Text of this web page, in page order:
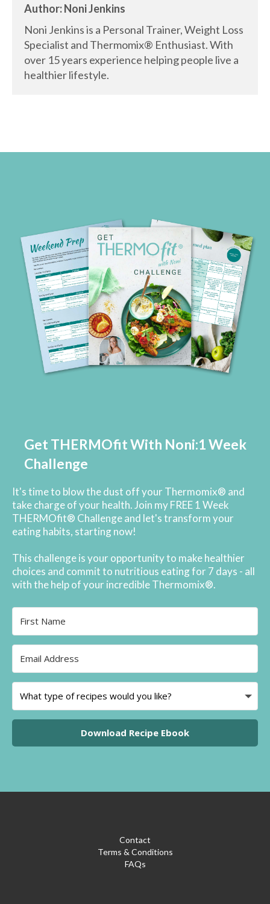
Author: Noni Jenkins
Noni Jenkins is a Personal Trainer, Weight Loss
Specialist and Thermomix® Enthusiast. With
over 15 years experience helping people live a
healthier lifestyle.
Get THERMOfit With Noni:1 Week
Challenge
It's time to blow the dust off your Thermomix® and
take charge of your health. Join my FREE 1 Week
THERMOfit® Challenge and let's transform your
eating habits, starting now!
This challenge is your opportunity to make healthier
choices and commit to nutritious eating for 7 days - all
with the help of your incredible Thermomix®.
Download Recipe Ebook
Contact
Terms & Conditions
FAQs